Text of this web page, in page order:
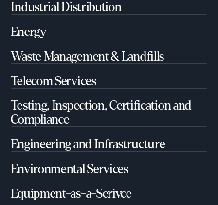
Industrial Distribution
Energy
Waste Management & Landfills
Telecom Services
Testing, Inspection, Certification and
Compliance
Engineering and Infrastructure
Environmental Services
Equipment-as-a-Serivce